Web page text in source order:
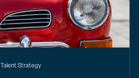
Talent Strategy